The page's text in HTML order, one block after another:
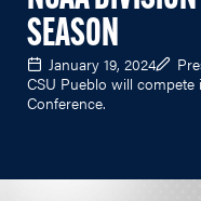
SEASON
January 19, 2024
CSU Pueblo will
Conference.